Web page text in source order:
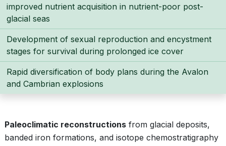
improved nutrient acquisition in nutrient-poor post-
glacial seas
Development of sexual reproduction and encystment
stages for survival during prolonged ice cover
Rapid diversification of body plans during the Avalon
and Cambrian explosions
Paleoclimatic reconstructions from glacial deposits,
banded iron formations, and isotope chemostratigraphy